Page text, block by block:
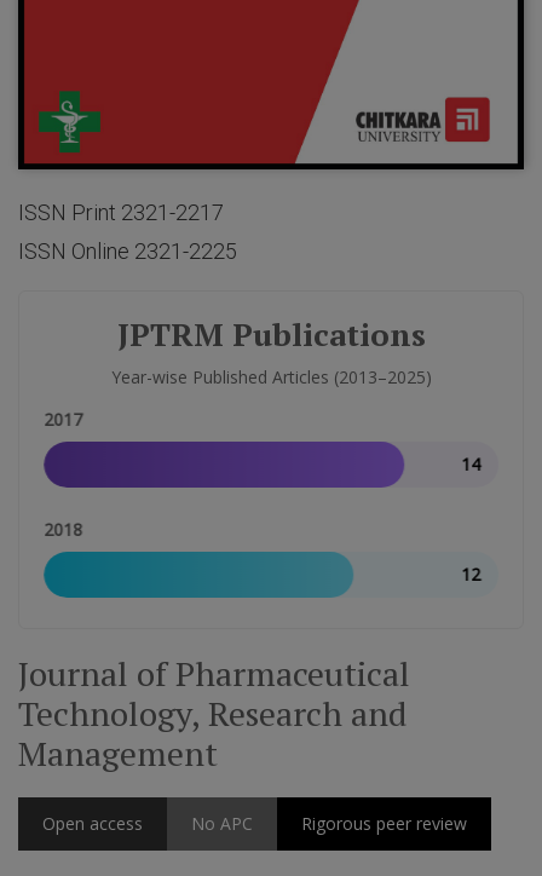
ISSN Print 2321-2217
ISSN Online 2321-2225
JPTRM Publications
Year-wise Published Articles (2013–2025)
2017
14
2018
12
Journal of Pharmaceutical
Technology, Research and
Management
Open access No APC Rigorous peer review